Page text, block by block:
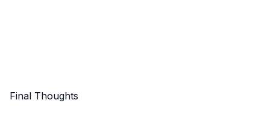
Final Thoughts